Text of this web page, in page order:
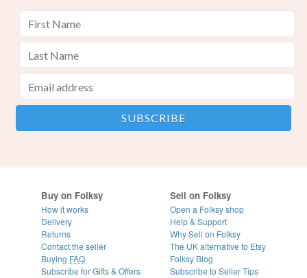
Buy on Folksy
How it works
Delivery
Returns
Contact the seller
Buying FAQ
Subscribe for Gifts & Offers
Sell on Folksy
Open a Folksy shop
Help & Support
Why Sell on Folksy
The UK alternative to Etsy
Folksy Blog
Subscribe to Seller Tips